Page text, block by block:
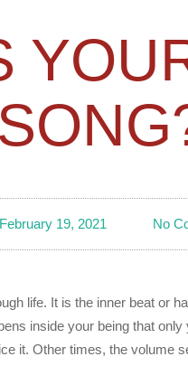
February 19, 2021 No
life. It is the inner beat or
inside your being that only
it. Other times, the volume